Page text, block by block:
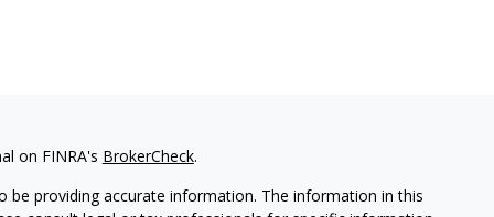
on FINRA's BrokerCheck.
providing accurate information. The information in this